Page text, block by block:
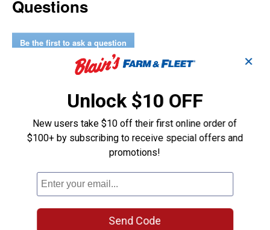
Questions
Be the first to ask a question
Customer Reviews ✕
Unlock $10 OFF
New users take $10 off their first online order of
$100+ by subscribing to receive special offers and
promotions!
Send Code